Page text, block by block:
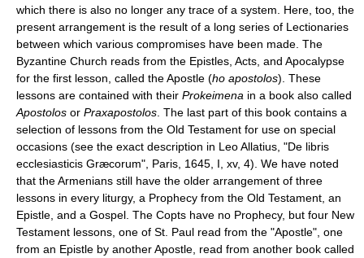
which there is also no longer any trace of a system. Here, too, the
present arrangement is the result of a long series of Lectionaries
between which various compromises have been made. The
Byzantine Church reads from the Epistles, Acts, and Apocalypse
for the first lesson, called the Apostle (ho apostolos). These
lessons are contained with their Prokeimena in a book also called
Apostolos or Praxapostolos . The last part of this book contains a
selection of lessons from the Old Testament for use on special
occasions (see the exact description in Leo Allatius, "De libris
ecclesiasticis Græcorum", Paris, 1645, I, xv, 4). We have noted
that the Armenians still have the older arrangement of three
lessons in every liturgy, a Prophecy from the Old Testament, an
Epistle, and a Gospel. The Copts have no Prophecy, but four New
Testament lessons, one of St. Paul read from the "Apostle", one
from an Epistle by another Apostle, read from another book called